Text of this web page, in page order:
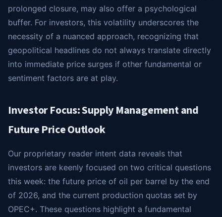
prolonged closure, may also offer a psychological
buffer. For investors, this volatility underscores the
necessity of a nuanced approach, recognizing that
geopolitical headlines do not always translate directly
into immediate price surges if other fundamental or
sentiment factors are at play.
Investor Focus: Supply Management and
Future Price Outlook
Our proprietary reader intent data reveals that
investors are keenly focused on two critical questions
this week: the future price of oil per barrel by the end
of 2026, and the current production quotas set by
OPEC+. These questions highlight a fundamental